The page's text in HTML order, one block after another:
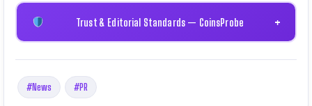
Trust & Editorial Standards — CoinsProbe +
#News #PR